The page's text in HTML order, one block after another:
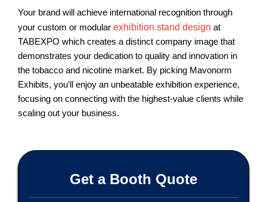
Your brand will achieve international recognition through
your custom or modular exhibition stand design at
TABEXPO which creates a distinct company image that
demonstrates your dedication to quality and innovation in
the tobacco and nicotine market. By picking Mavonorm
Exhibits, you’ll enjoy an unbeatable exhibition experience,
focusing on connecting with the highest-value clients while
scaling out your business.
Get a Booth Quote